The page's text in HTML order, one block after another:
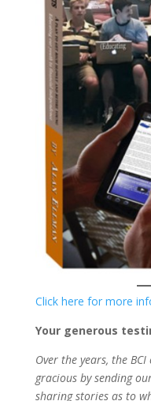
Click here for more
Your generous
Over the years, the
gracious by sending
sharing stories as to